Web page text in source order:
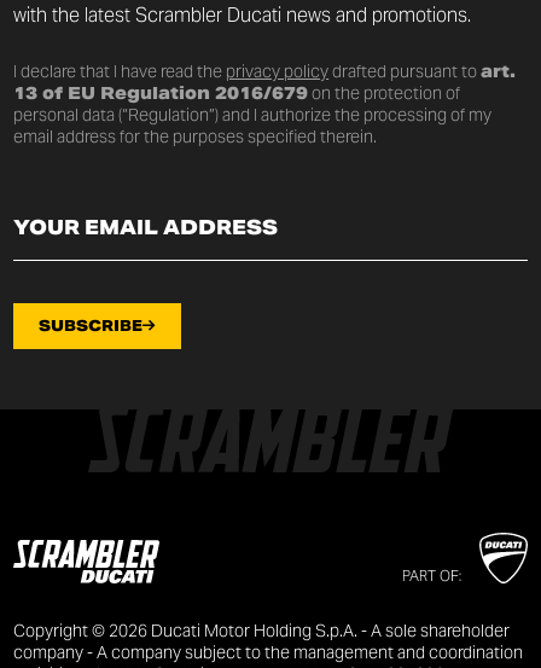
with the latest Scrambler Ducati news and promotions.
I declare that I have read the privacy policydrafted pursuant toart.
13 of EU Regulation 2016/679on the protection of
personal data (“Regulation”) and I authorize the processing of my
email address for the purposes specified therein.
SUBSCRIBE
PART OF:
Copyright © 2026 Ducati Motor Holding S.p.A. - A sole shareholder
company - A company subject to the management and coordination